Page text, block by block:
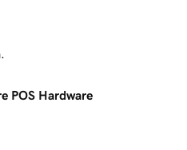
POS Hardware